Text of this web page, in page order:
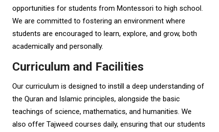
opportunities for students from Montessori to high school.
We are committed to fostering an environment where
students are encouraged to learn, explore, and grow, both
academically and personally.
Curriculum and Facilities
Our curriculum is designed to instill a deep understanding of
the Quran and Islamic principles, alongside the basic
teachings of science, mathematics, and humanities. We
also offer Tajweed courses daily, ensuring that our students